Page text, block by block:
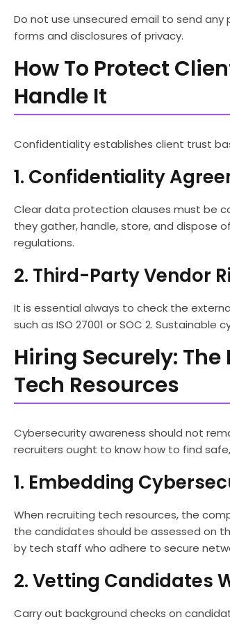
Do not use unsecured email to send
forms and disclosures of privacy.
How To Protect
Handle It
Confidentiality establishes client trust
1. Confidentiality
Clear data protection clauses must be
they gather, handle, store, and dispose
regulations.
2. Third-Party Vendor
It is essential always to check the
such as ISO 27001 or SOC 2.
Hiring Securely:
Tech Resources
Cybersecurity awareness should not
recruiters ought to know how to find
1. Embedding
When recruiting tech resources, the
the candidates should be assessed on
by tech staff who adhere to secure
2. Vetting Candidates
Carry out background checks on